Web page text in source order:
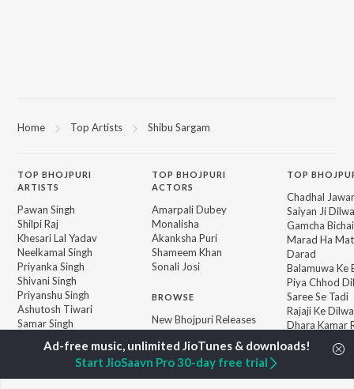
Home Top Artists Shibu Sargam
TOP BHOJPURI
ARTISTS
Pawan Singh
Shilpi Raj
Khesari Lal Yadav
Neelkamal Singh
Priyanka Singh
Shivani Singh
Priyanshu Singh
Ashutosh Tiwari
Samar Singh
TOPBHOJPURI
ACTORS
Amarpali Dubey
Monalisha
Akanksha Puri
Shameem Khan
Sonali Josi
BROWSE
New Bhojpuri Releases
Featured Bhojpuri
Playlists
Weekly Top Songs
Top Artists
TOP
Chadhal
Saiyan Ji
Gamcha
Marad Ha
Darad
Balamuwa Ke
Piya Chhod
Saree Se Tadi
Rajaji Ke Dilwa
Dhara Kamar
Palang
"Doli Saja Ke
Start JioSaavn Pro 30-day free trial